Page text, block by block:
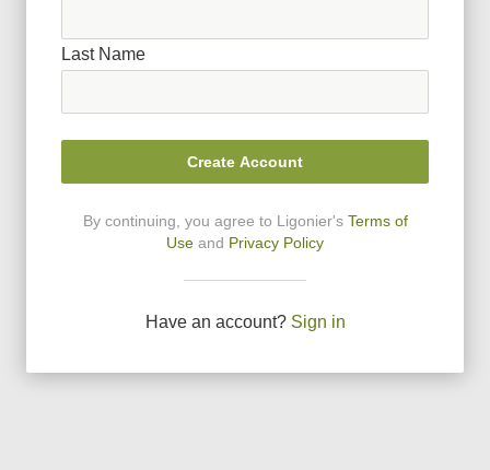
Last Name
Create Account
By continuing, you agree to Ligonier's Terms of
Use and Privacy Policy
Have an account? Sign in